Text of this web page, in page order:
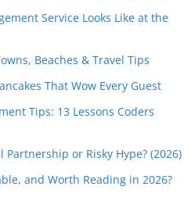
Service Looks Like at the
Beaches & Travel Tips
That Wow Every Guest
Tips: 13 Lessons Coders
Partnership or Risky Hype? (2026)
and Worth Reading in 2026?